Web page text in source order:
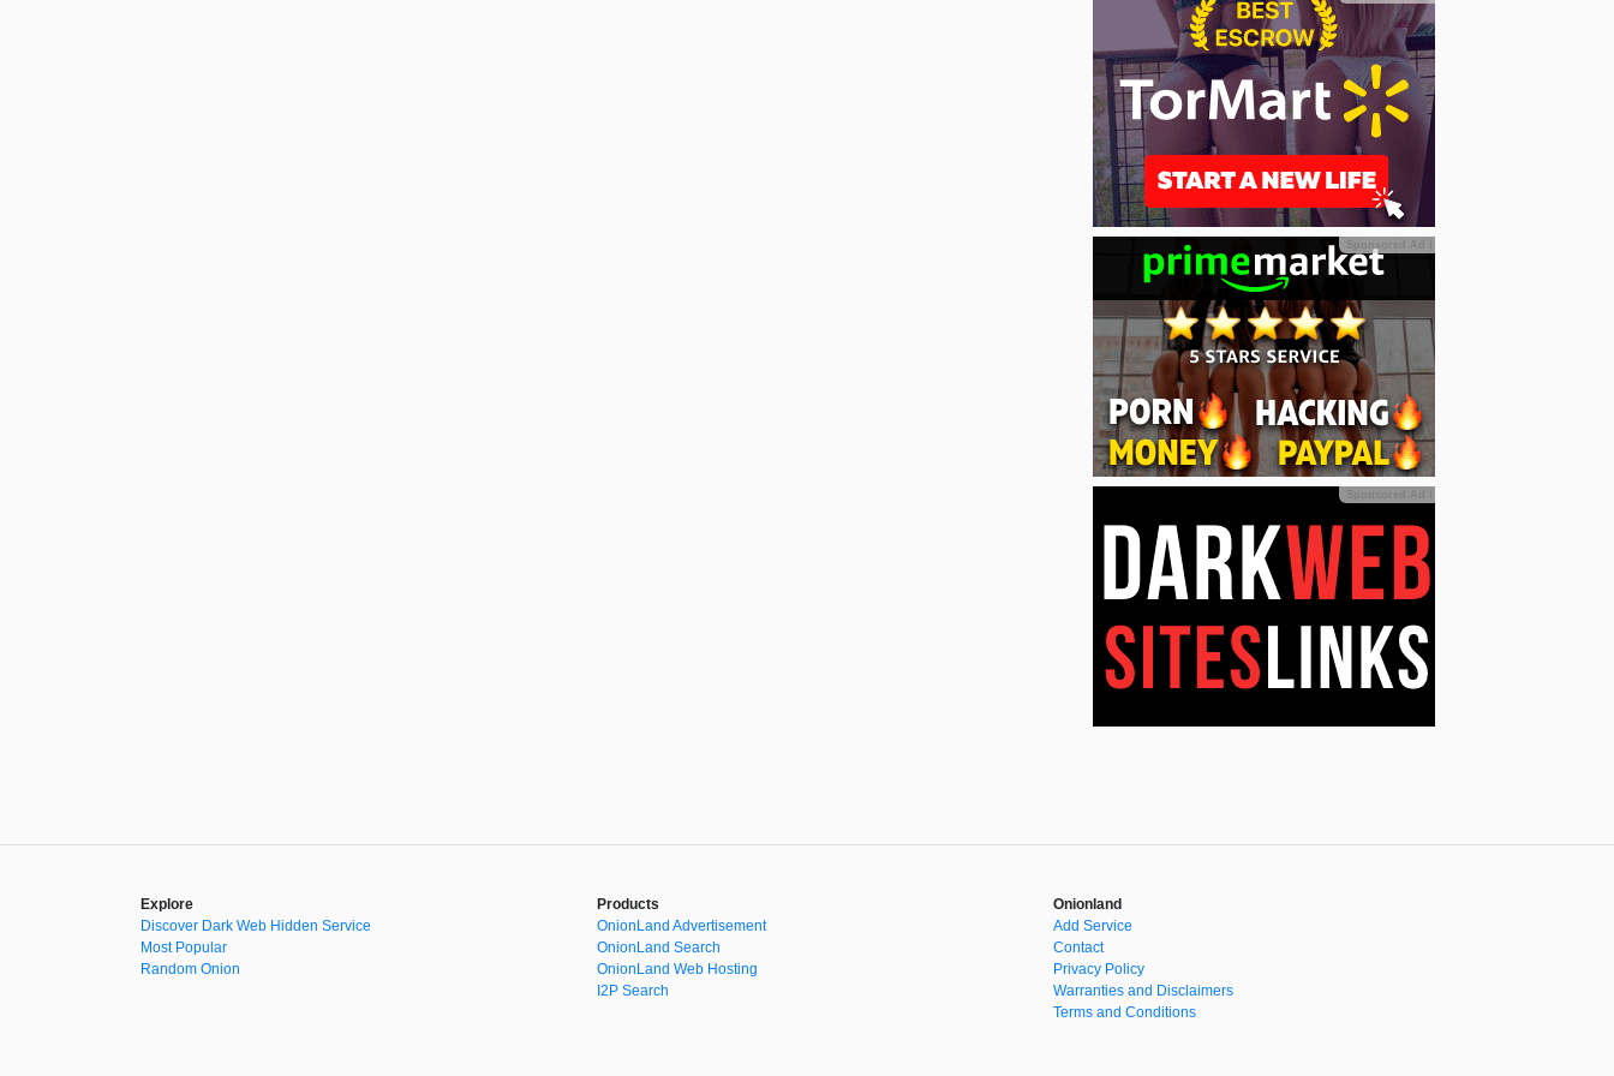
Sponsored Ad
Explore
Discover Dark Web Hidden Service
Most Popular
Random Onion
Products
OnionLand Advertisement
OnionLand Search
OnionLand Web Hosting
I2P Search
Onionland
Add Service
Contact
Privacy Policy
Warranties and Disclaimers
Terms and Conditions